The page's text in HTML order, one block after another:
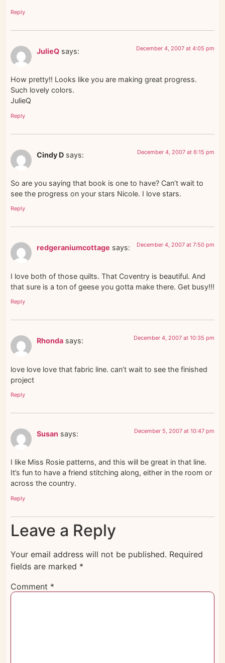
Reply
JulieQ says: December 4, 2007 at 4:05 pm
How pretty!! Looks like you are making great progress.
Such lovely colors.
JulieQ
Reply
Cindy D says: December 4, 2007 at 6:15 pm
So are you saying that book is one to have? Can’t wait to
see the progress on your stars Nicole. I love stars.
Reply
redgeraniumcottage says: December 4, 2007 at 7:50 pm
I love both of those quilts. That Coventry is beautiful. And
that sure is a ton of geese you gotta make there. Get busy!!!
Reply
Rhonda says: December 4, 2007 at 10:35 pm
love love love that fabric line. can’t wait to see the finished
project
Reply
Susan says: December 5, 2007 at 10:47 pm
I like Miss Rosie patterns, and this will be great in that line.
It’s fun to have a friend stitching along, either in the room or
across the country.
Reply
Leave a Reply
Your email address will not be published. Required
fields are marked *
Comment *